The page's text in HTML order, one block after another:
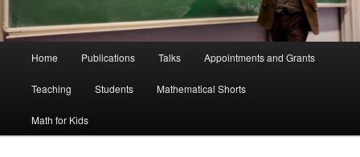
Home Publications Talks Appointments and Grants
Teaching Students Mathematical Shorts
Math for Kids